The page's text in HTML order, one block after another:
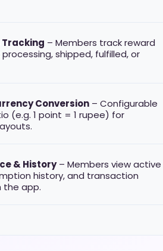
– Members track reward
shipped, fulfilled, or
Conversion – Configurable
(e.g. 1 point = 1 rupee) for
& History– Members view active
history, and transaction
app.